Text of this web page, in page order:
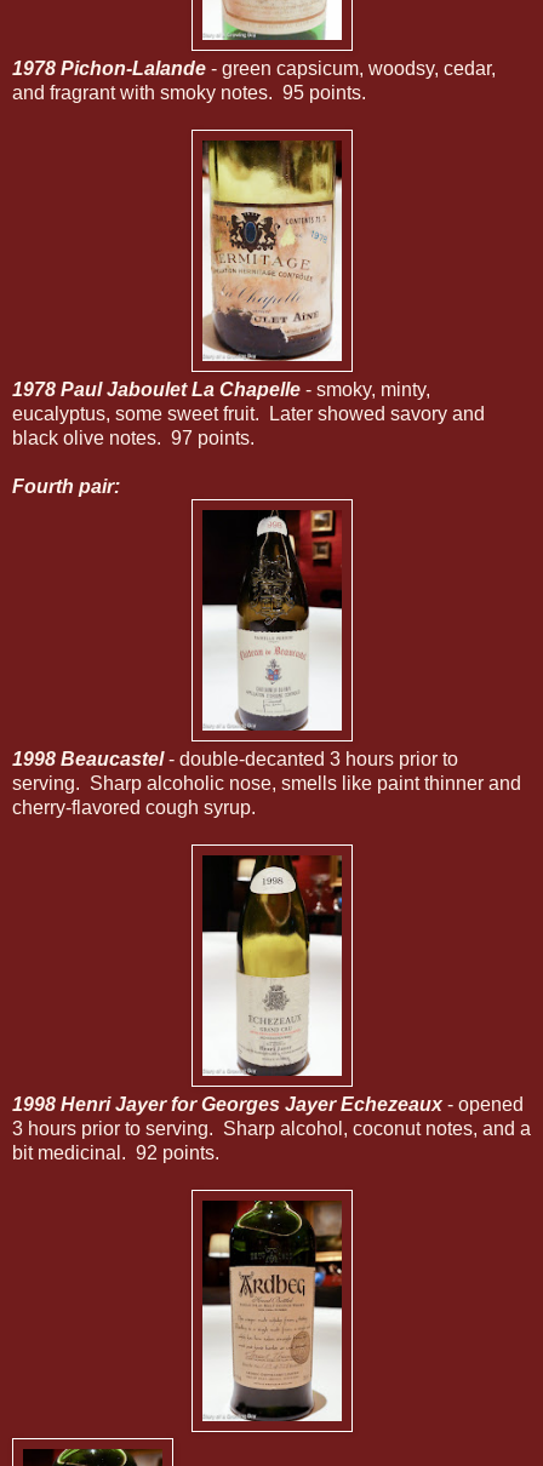
1978 Pichon-Lalande - green capsicum, woodsy, cedar,
and fragrant with smoky notes. 95 points.
1978 Paul Jaboulet La Chapelle - smoky, minty,
eucalyptus, some sweet fruit. Later showed savory and
black olive notes. 97 points.
Fourth pair:
1998 Beaucastel- double-decanted 3 hours prior to
serving. Sharp alcoholic nose, smells like paint thinner and
cherry-flavored cough syrup.
1998 Henri Jayer for Georges Jayer Echezeaux - opened
3 hours prior to serving. Sharp alcohol, coconut notes, and a
bit medicinal. 92 points.